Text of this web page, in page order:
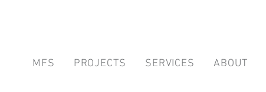
MFS PROJECTS SERVICES ABOUT